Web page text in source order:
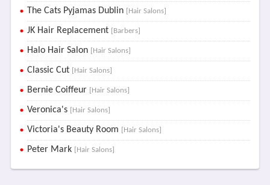
The Cats Pyjamas Dublin [Hair Salons]
JK Hair Replacement [Barbers]
Halo Hair Salon [Hair Salons]
Classic Cut [Hair Salons]
Bernie Coiffeur [Hair Salons]
Veronica's [Hair Salons]
Victoria's Beauty Room [Hair Salons]
Peter Mark [Hair Salons]